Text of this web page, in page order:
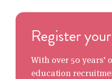
Register
With over 50 years’
education